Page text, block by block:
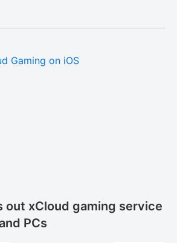
out xCloud gaming service
PCs